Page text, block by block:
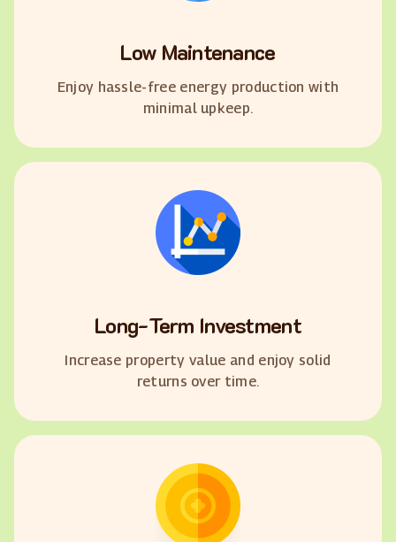
Low Maintenance
Enjoy hassle-free energy production with
minimal upkeep.
Long-Term Investment
Increase property value and enjoy solid
returns over time.